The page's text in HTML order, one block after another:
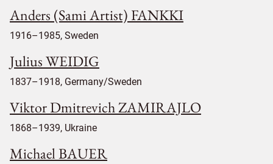
Anders (Sami Artist) FANKKI
1916–1985, Sweden
Julius WEIDIG
1837–1918, Germany/Sweden
Viktor Dmitrevich ZAMIRAJLO
1868–1939, Ukraine
Michael BAUER